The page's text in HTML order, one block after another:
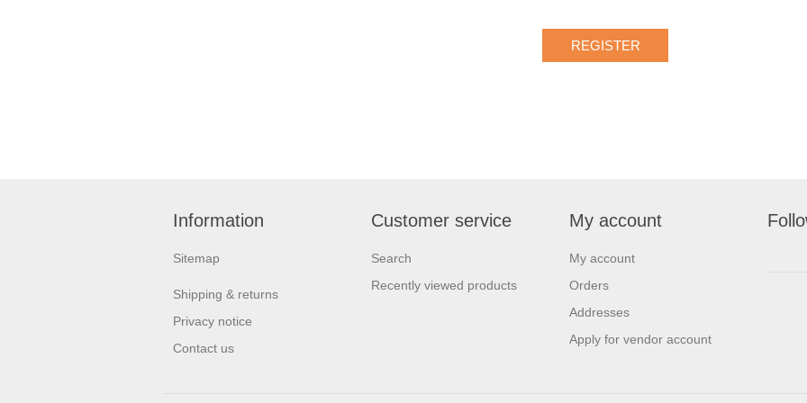
Information
Sitemap
Shipping & returns
Privacy notice
Contact us
Customer service
Search
Recently viewed products
My account
My account
Orders
Addresses
Apply for vendor account